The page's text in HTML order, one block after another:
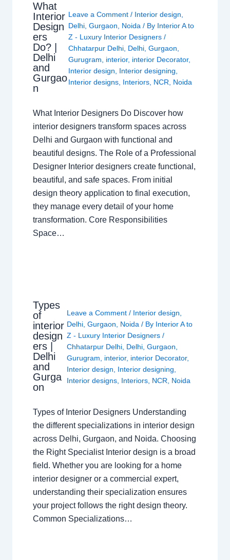
What
Interior
Design
ers
Do? |
Delhi
and
Gurgao
n
Leave a Comment / Interior design
Delhi, Gurgaon Noida / By Interior A to
Z - Luxury Interior Designers /
Chhatarpur Delhi, Delhi, Gurgaon
Gurugram
interior, interior Decorator,
Interior design
Interior designing
Interior designs, Interiors, NCR Noida
What Interior Designers Do Discover how
interior designers transform spaces across
Delhi and Gurgaon with functional and
beautiful designs. The Role of a Professional
Designer Interior designers create functional,
beautiful, and safe spaces. From initial
design theory application to final execution,
they manage every detail of your home
transformation. Core Responsibilities
Space…
Types
of
interior
design
ers |
Delhi
and
Gurga
on
Leave a Comment / Interior design
Delhi ,Gurgaon Noida / By Interior A to
Z - Luxury Interior Designers/
Chhatarpur Delhi Delhi ,Gurgaon
Gurugram
interior, interior Decorator,
Interior design
Interior designing
Interior designs Interiors NCR Noida
Types of Interior Designers Understanding
the different specializations in interior design
across Delhi, Gurgaon, and Noida. Choosing
the Right Specialist Interior design is a broad
field. Whether you are looking for a home
interior designer or a commercial expert,
understanding their specialization ensures
your project follows the right design theory.
Common Specializations…